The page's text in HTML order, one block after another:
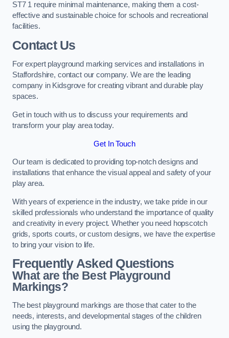
ST7 1 require minimal maintenance, making them a cost-
effective and sustainable choice for schools and recreational
facilities.
Contact Us
For expert playground marking services and installations in
Staffordshire, contact our company. We are the leading
company in Kidsgrove for creating vibrant and durable play
spaces.
Get in touch with us to discuss your requirements and
transform your play area today.
Get In Touch
Our team is dedicated to providing top-notch designs and
installations that enhance the visual appeal and safety of your
play area.
With years of experience in the industry, we take pride in our
skilled professionals who understand the importance of quality
and creativity in every project. Whether you need hopscotch
grids, sports courts, or custom designs, we have the expertise
to bring your vision to life.
Frequently Asked Questions
What are the Best Playground
Markings?
The best playground markings are those that cater to the
needs, interests, and developmental stages of the children
using the playground.